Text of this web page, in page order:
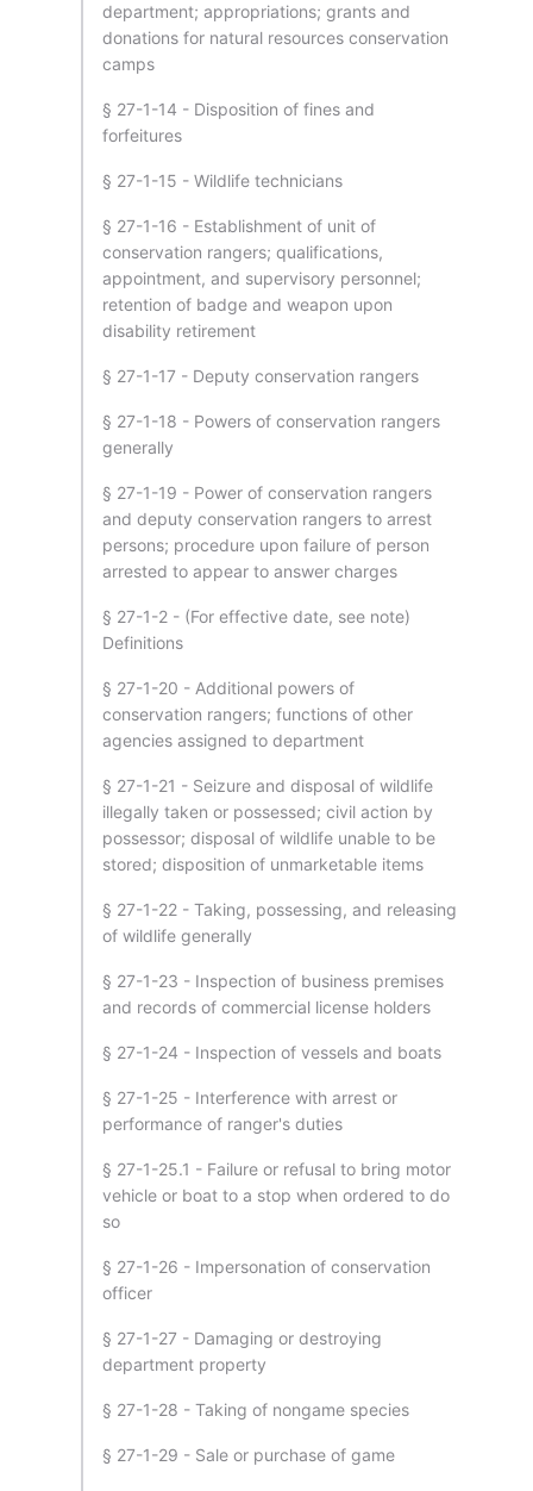
department; appropriations; grants and
donations for natural resources conservation
camps
§ 27-1-14 - Disposition of fines and
forfeitures
§ 27-1-15 - Wildlife technicians
§ 27-1-16 - Establishment of unit of
conservation rangers; qualifications,
appointment, and supervisory personnel;
retention of badge and weapon upon
disability retirement
§ 27-1-17 - Deputy conservation rangers
§ 27-1-18 - Powers of conservation rangers
generally
§ 27-1-19 - Power of conservation rangers
and deputy conservation rangers to arrest
persons; procedure upon failure of person
arrested to appear to answer charges
§ 27-1-2 - (For effective date, see note)
Definitions
§ 27-1-20 - Additional powers of
conservation rangers; functions of other
agencies assigned to department
§ 27-1-21 - Seizure and disposal of wildlife
illegally taken or possessed; civil action by
possessor; disposal of wildlife unable to be
stored; disposition of unmarketable items
§ 27-1-22 - Taking, possessing, and releasing
of wildlife generally
§ 27-1-23 - Inspection of business premises
and records of commercial license holders
§ 27-1-24 - Inspection of vessels and boats
§ 27-1-25 - Interference with arrest or
performance of ranger's duties
§ 27-1-25.1 - Failure or refusal to bring motor
vehicle or boat to a stop when ordered to do
so
§ 27-1-26 - Impersonation of conservation
officer
§ 27-1-27 - Damaging or destroying
department property
§ 27-1-28 - Taking of nongame species
§ 27-1-29 - Sale or purchase of game